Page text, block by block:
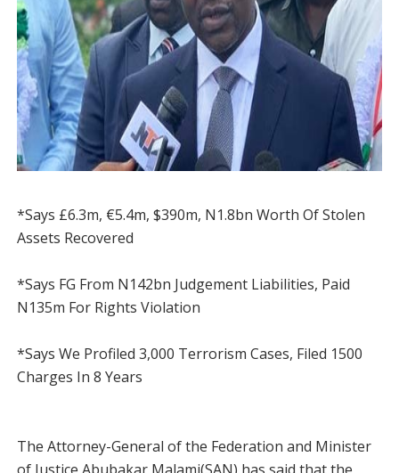
*Says £6.3m, €5.4m, $390m, N1.8bn Worth Of Stolen
Assets Recovered
*Says FG From N142bn Judgement Liabilities, Paid
N135m For Rights Violation
*Says We Profiled 3,000 Terrorism Cases, Filed 1500
Charges In 8 Years
The Attorney-General of the Federation and Minister